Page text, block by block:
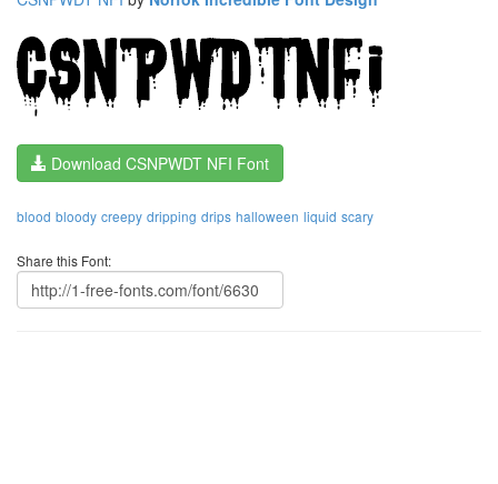
Download CSNPWDT NFI Font
blood bloody creepy dripping drips halloween liquid scary
Share this Font: